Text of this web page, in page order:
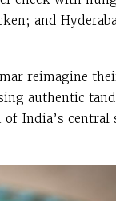
and
reimagine
authentic
India’s central